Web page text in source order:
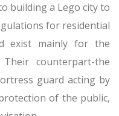
building a Lego city to
for residential
exist mainly for the
counterpart-the
guard acting by
of the public,